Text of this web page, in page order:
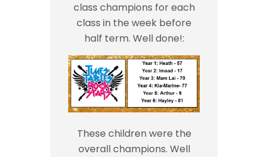
class champions for each
class in the week before
half term. Well done!:
These children were the
overall champions. Well